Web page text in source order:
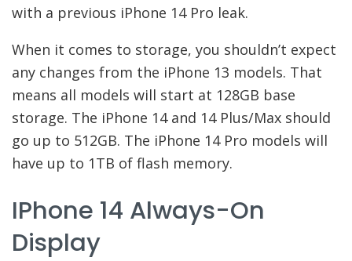
with a previous iPhone 14 Pro leak.
When it comes to storage, you shouldn’t expect
any changes from the iPhone 13 models. That
means all models will start at 128GB base
storage. The iPhone 14 and 14 Plus/Max should
go up to 512GB. The iPhone 14 Pro models will
have up to 1TB of flash memory.
IPhone 14 Always-On
Display